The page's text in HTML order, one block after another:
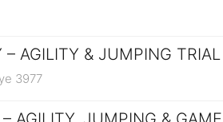
– AGILITY & JUMPING TRIAL
3977